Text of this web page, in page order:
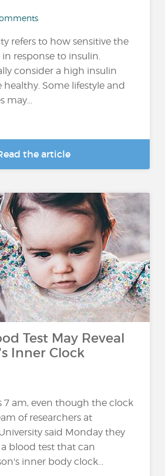
refers to how sensitive the
response to insulin.
consider a high insulin
healthy. Some lifestyle and
the article
Test May Reveal
Inner Clock
7 am, even though the clock
of researchers at
said Monday they
blood test that can
inner body clock...